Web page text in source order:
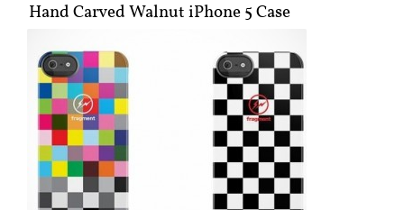
Hand Carved Walnut iPhone 5 Case